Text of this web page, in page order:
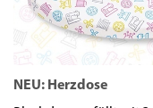
NEU: Herzdose